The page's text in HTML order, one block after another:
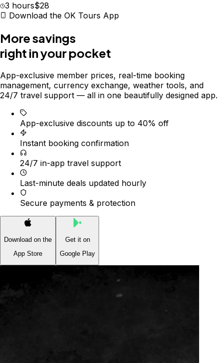
3 hours$28
Download the OK Tours App
More savings
right in your pocket
App-exclusive member prices, real-time booking
management, currency exchange, weather tools, and
24/7 travel support — all in one beautifully designed app.
App-exclusive discounts up to 40% off
Instant booking confirmation
24/7 in-app travel support
Last-minute deals updated hourly
Secure payments & protection
Download on the
App Store
Get it on
Google Play